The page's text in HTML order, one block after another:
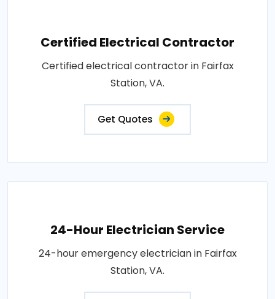
Certified Electrical Contractor
Certified electrical contractor in Fairfax
Station, VA.
Get Quotes
24-Hour Electrician Service
24-hour emergency electrician in Fairfax
Station, VA.